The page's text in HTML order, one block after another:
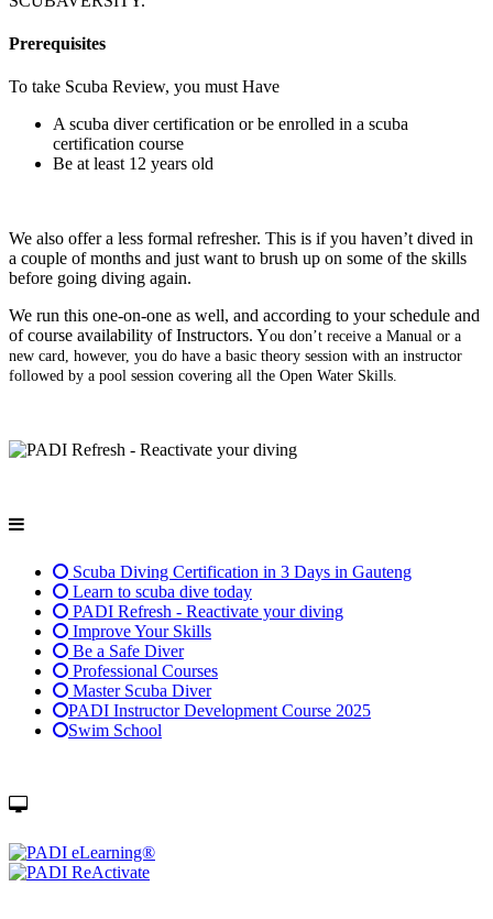
Prerequisites
To take Scuba Review, you must Have
A scuba diver certification or be enrolled in a scuba
certification course
Be at least 12 years old
We also offer a less formal refresher. This is if you haven’t dived in
a couple of months and just want to brush up on some of the skills
before going diving again.
We run this one-on-one as well, and according to your schedule and
of course availability of Instructors. You don’t receive a Manual or a
new card, however, you do have a basic theory session with an instructor
followed by a pool session covering all the Open Water Skills.
Scuba Diving Certification in 3 Days in Gauteng
Learn to scuba dive today
PADI Refresh - Reactivate your diving
Improve Your Skills
Be a Safe Diver
Professional Courses
Master Scuba Diver
PADI Instructor Development Course 2025
Swim School